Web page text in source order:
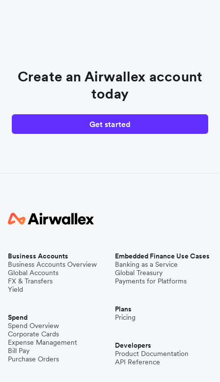
Create an Airwallex account
today
Get started
Business Accounts
Business Accounts Overview
Global Accounts
FX & Transfers
Yield
Spend
Spend Overview
Corporate Cards
Expense Management
Bill Pay
Purchase Orders
Embedded Finance Use Cases
Banking as a Service
Global Treasury
Payments for Platforms
Plans
Pricing
Developers
Product Documentation
API Reference